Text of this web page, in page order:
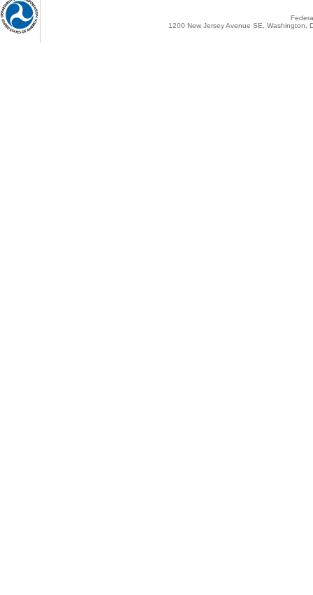
1200 New Jersey Avenue SE,